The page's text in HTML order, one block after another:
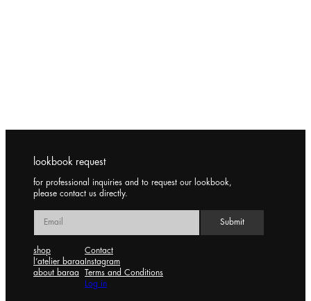
lookbook request
for professional inquiries and to request our lookbook,
please contact us directly.
shop
l’atelier baraa
about baraa
Contact
Instagram
Terms and Conditions
Log in